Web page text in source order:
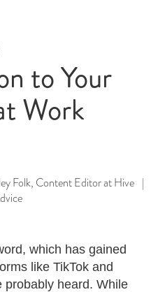
to Your
Work
Folk, Content Editor at Hive |
which has gained
like TikTok and
probably heard. While